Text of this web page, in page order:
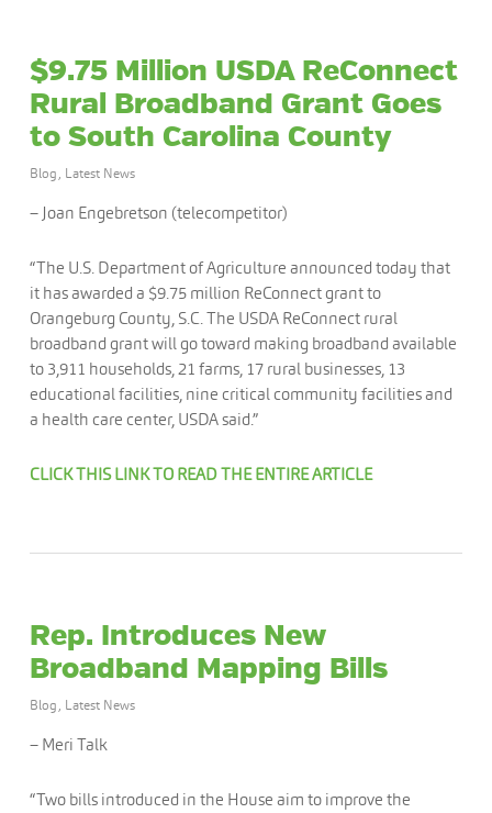
$9.75 Million USDA ReConnect
Rural Broadband Grant Goes
to South Carolina County
Blog, Latest News
– Joan Engebretson (telecompetitor)
“The U.S. Department of Agriculture announced today that
it has awarded a $9.75 million ReConnect grant to
Orangeburg County, S.C. The USDA ReConnect rural
broadband grant will go toward making broadband available
to 3,911 households, 21 farms, 17 rural businesses, 13
educational facilities, nine critical community facilities and
a health care center, USDA said.”
CLICK THIS LINK TO READ THE ENTIRE ARTICLE
Rep. Introduces New
Broadband Mapping Bills
Blog, Latest News
– Meri Talk
“Two bills introduced in the House aim to improve the